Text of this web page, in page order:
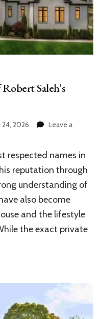
Saleh’s
24, 2026
Leave a
respected names in
reputation through
understanding of
also become
and the lifestyle
the exact private